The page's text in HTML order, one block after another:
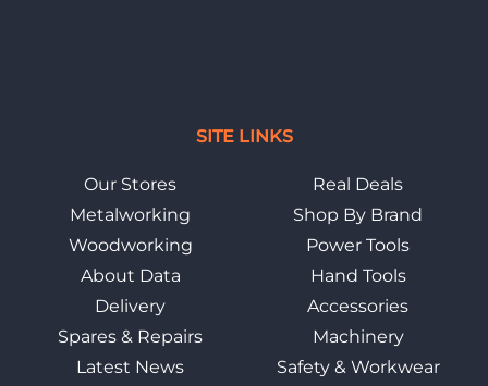
SITE LINKS
Our Stores
Metalworking
Woodworking
About Data
Delivery
Spares & Repairs
Latest News
Real Deals
Shop By Brand
Power Tools
Hand Tools
Accessories
Machinery
Safety & Workwear